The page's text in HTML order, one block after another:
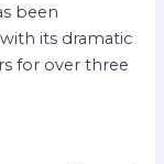
been
its dramatic
for over three